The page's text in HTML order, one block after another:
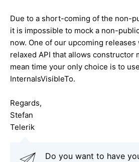
Due to a short-coming of the non-
it is impossible to mock a non-
now. One of our upcoming
relaxed API that allows constructor
mean time your only choice is to use
InternalsVisibleTo.
Regards,
Stefan
Telerik
Do you want to have